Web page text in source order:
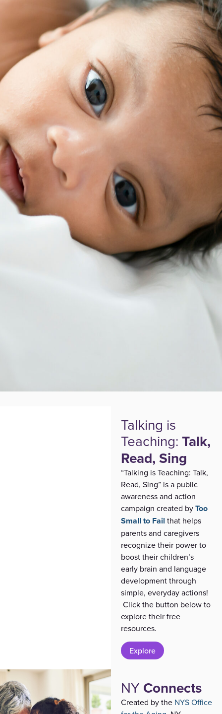
Talking is
Teaching: Talk,
Read, Sing
“Talking is Teaching: Talk,
Read, Sing” is a public
awareness and action
campaign created byToo
Small to Fail that helps
parents and caregivers
recognize their power to
boost their children’s
early brain and language
development through
simple, everyday actions!
Click the button below to
explore their free
resources.
Explore
NY Connects
Created by the NYS Office